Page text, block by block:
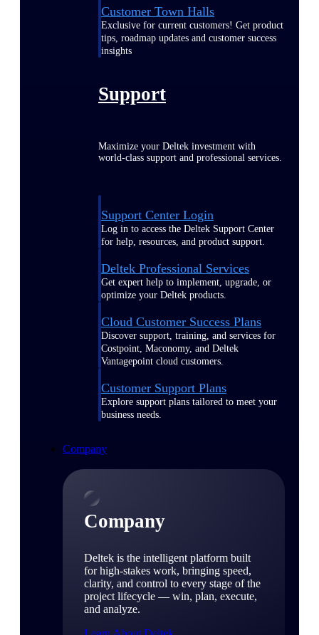
Customer Town Halls
Exclusive for current customers! Get product
tips, roadmap updates and customer success
insights
Support
Maximize your Deltek investment with
world-class support and professional services.
Support Center Login
Log in to access the Deltek Support Center
for help, resources, and product support.
Deltek Professional Services
Get expert help to implement, upgrade, or
optimize your Deltek products.
Cloud Customer Success Plans
Discover support, training, and services for
Costpoint, Maconomy, and Deltek
Vantagepoint cloud customers.
Customer Support Plans
Explore support plans tailored to meet your
business needs.
Company
Company
Deltek is the intelligent platform built
for high-stakes work, bringing speed,
clarity, and control to every stage of the
project lifecycle — win, plan, execute,
and analyze.